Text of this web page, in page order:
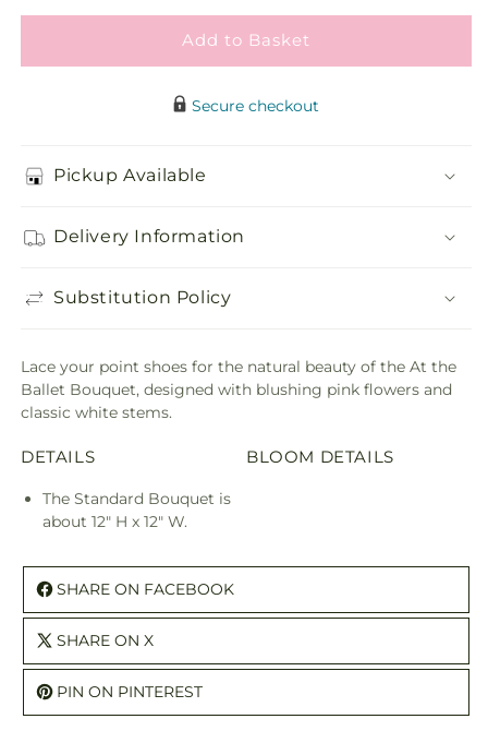
Add to Basket
Secure checkout
Pickup Available
Delivery Information
Substitution Policy
Lace your point shoes for the natural beauty of the At the
Ballet Bouquet, designed with blushing pink flowers and
classic white stems.
DETAILS
The Standard Bouquet is
about 12" H x 12" W.
BLOOM DETAILS
SHARE ON FACEBOOK
SHARE ON X
PIN ON PINTEREST